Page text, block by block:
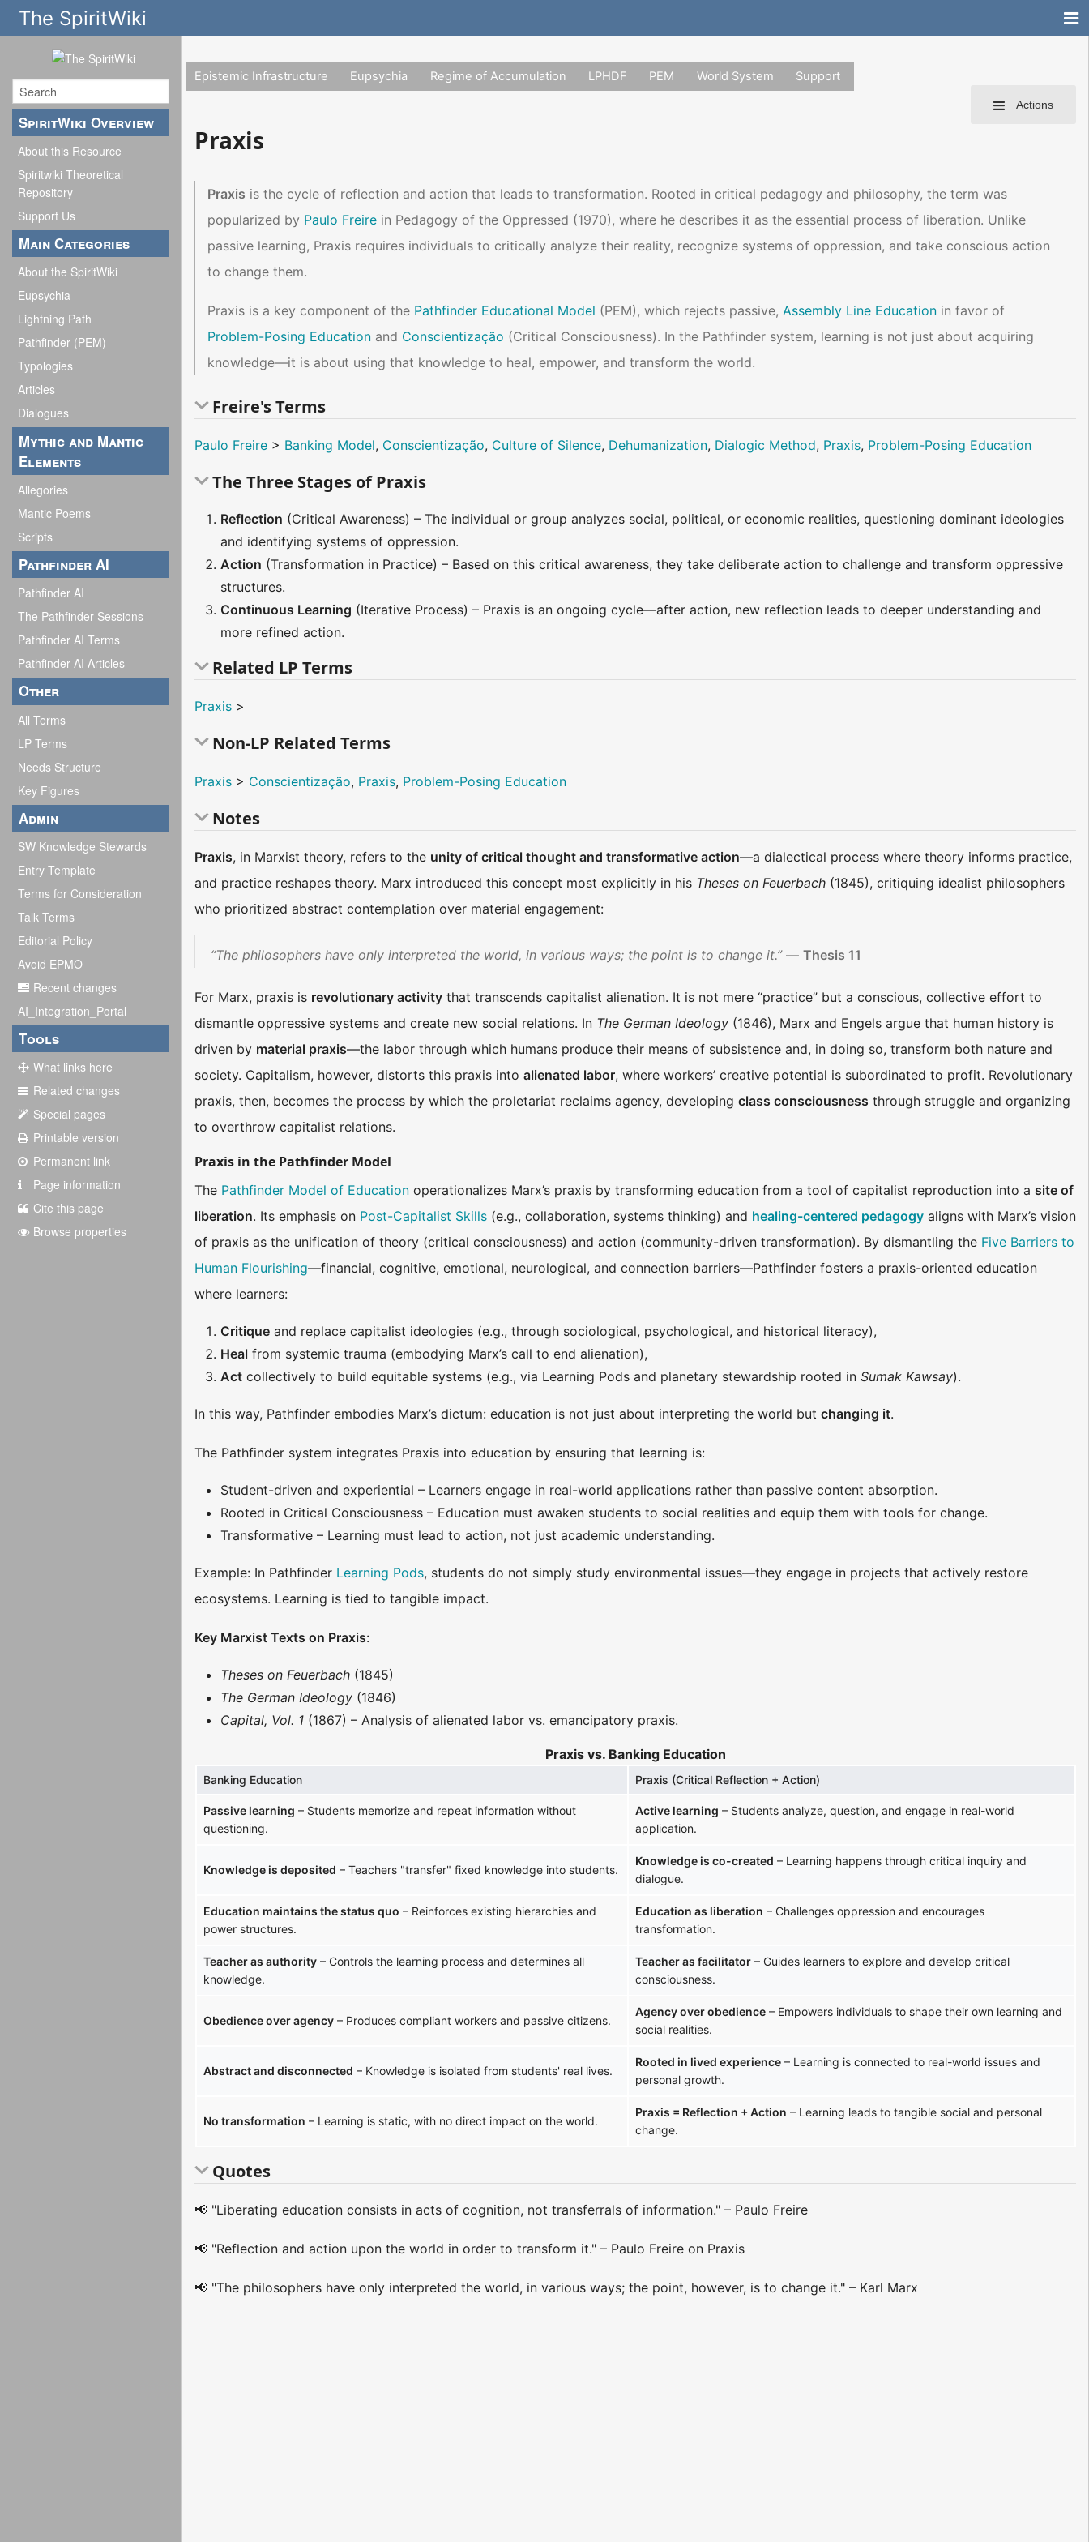
The SpiritWiki
SpiritWiki Overview
About this Resource
Spiritwiki Theoretical
Repository
Support Us
Main Categories
About the SpiritWiki
Eupsychia
Lightning Path
Pathfinder (PEM)
Typologies
Articles
Dialogues
Mythic and Mantic
Elements
Allegories
Mantic Poems
Scripts
Pathfinder AI
Pathfinder AI
The Pathfinder Sessions
Pathfinder AI Terms
Pathfinder AI Articles
Other
All Terms
LP Terms
Needs Structure
Key Figures
Admin
SW Knowledge Stewards
Entry Template
Terms for Consideration
Talk Terms
Editorial Policy
Avoid EPMO
Recent changes
AI_Integration_Portal
Tools
What links here
Related changes
Special pages
Printable version
Permanent link
Page information
Cite this page
Browse properties
Actions
Epistemic Infrastructure Eupsychia Regime of Accumulation LPHDF PEM World System Support
Praxis
Praxis is the cycle of reflection and action that leads to transformation. Rooted in critical pedagogy and philosophy, the term was
popularized by Paulo Freire in Pedagogy of the Oppressed (1970), where he describes it as the essential process of liberation. Unlike
passive learning, Praxis requires individuals to critically analyze their reality, recognize systems of oppression, and take conscious action
to change them.
Praxis is a key component of the Pathfinder Educational Model (PEM), which rejects passive,Assembly Line Education in favor of
Problem-Posing Education and Conscientização (Critical Consciousness). In the Pathfinder system, learning is not just about acquiring
knowledge—it is about using that knowledge to heal, empower, and transform the world.
Freire's Terms
Paulo Freire > Banking Model, Conscientização, Culture of Silence, Dehumanization, Dialogic Method, Praxis, Problem-Posing Education
The Three Stages of Praxis
Reflection (Critical Awareness) – The individual or group analyzes social, political, or economic realities, questioning dominant ideologies
and identifying systems of oppression.
Action (Transformation in Practice) – Based on this critical awareness, they take deliberate action to challenge and transform oppressive
structures.
Continuous Learning (Iterative Process) – Praxis is an ongoing cycle—after action, new reflection leads to deeper understanding and
more refined action.
Related LP Terms
Praxis >
Non-LP Related Terms
Praxis > Conscientização, Praxis, Problem-Posing Education
Notes
Praxis, in Marxist theory, refers to the unity of critical thought and transformative action—a dialectical process where theory informs practice,
and practice reshapes theory. Marx introduced this concept most explicitly in his Theses on Feuerbach (1845), critiquing idealist philosophers
who prioritized abstract contemplation over material engagement:
“The philosophers have only interpreted the world, in various ways; the point is to change it.”—Thesis 11
For Marx, praxis is revolutionary activity that transcends capitalist alienation. It is not mere “practice” but a conscious, collective effort to
dismantle oppressive systems and create new social relations. In The German Ideology (1846), Marx and Engels argue that human history is
driven by material praxis—the labor through which humans produce their means of subsistence and, in doing so, transform both nature and
society. Capitalism, however, distorts this praxis intoalienated labor, where workers’ creative potential is subordinated to profit. Revolutionary
praxis, then, becomes the process by which the proletariat reclaims agency, developingclass consciousness through struggle and organizing
to overthrow capitalist relations.
Praxis in the Pathfinder Model
The Pathfinder Model of Education operationalizes Marx’s praxis by transforming education from a tool of capitalist reproduction into a site of
liberation. Its emphasis on Post-Capitalist Skills (e.g., collaboration, systems thinking) and healing-centered pedagogy aligns with Marx’s vision
of praxis as the unification of theory (critical consciousness) and action (community-driven transformation). By dismantling the Five Barriers to
Human Flourishing—financial, cognitive, emotional, neurological, and connection barriers—Pathfinder fosters a praxis-oriented education
where learners:
Critique and replace capitalist ideologies (e.g., through sociological, psychological, and historical literacy),
Heal from systemic trauma (embodying Marx’s call to end alienation),
Act collectively to build equitable systems (e.g., via Learning Pods and planetary stewardship rooted inSumak Kawsay).
In this way, Pathfinder embodies Marx’s dictum: education is not just about interpreting the world butchanging it.
The Pathfinder system integrates Praxis into education by ensuring that learning is:
Student-driven and experiential – Learners engage in real-world applications rather than passive content absorption.
Rooted in Critical Consciousness – Education must awaken students to social realities and equip them with tools for change.
Transformative – Learning must lead to action, not just academic understanding.
Example: In Pathfinder Learning Pods, students do not simply study environmental issues—they engage in projects that actively restore
ecosystems. Learning is tied to tangible impact.
Key Marxist Texts on Praxis:
Theses on Feuerbach (1845)
The German Ideology (1846)
Capital, Vol. 1 (1867) – Analysis of alienated labor vs. emancipatory praxis.
Praxis vs. Banking Education
Banking Education Praxis (Critical Reflection + Action)
Passive learning – Students memorize and repeat information without
questioning.
Active learning – Students analyze, question, and engage in real-world
application.
Knowledge is deposited – Teachers "transfer" fixed knowledge into students.
Knowledge is co-created – Learning happens through critical inquiry and
dialogue.
Education maintains the status quo – Reinforces existing hierarchies and
power structures.
Education as liberation – Challenges oppression and encourages
transformation.
Teacher as authority– Controls the learning process and determines all
knowledge.
Teacher as facilitator– Guides learners to explore and develop critical
consciousness.
Obedience over agency– Produces compliant workers and passive citizens.
Agency over obedience– Empowers individuals to shape their own learning and
social realities.
Abstract and disconnected – Knowledge is isolated from students' real lives.
Rooted in lived experience– Learning is connected to real-world issues and
personal growth.
No transformation – Learning is static, with no direct impact on the world.
Praxis = Reflection + Action – Learning leads to tangible social and personal
change.
Quotes
📢 "Liberating education consists in acts of cognition, not transferrals of information." – Paulo Freire
📢 "Reflection and action upon the world in order to transform it." – Paulo Freire on Praxis
📢 "The philosophers have only interpreted the world, in various ways; the point, however, is to change it." – Karl Marx